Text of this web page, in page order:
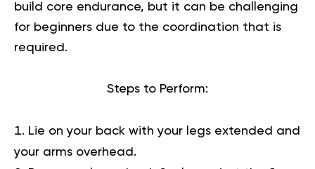
build core endurance, but it can be challenging
for beginners due to the coordination that is
required.
Steps to Perform:
Lie on your back with your legs extended and
your arms overhead.